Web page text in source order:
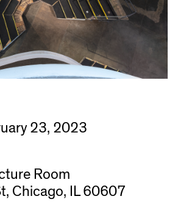
23, 2023
Room
Chicago, IL 60607